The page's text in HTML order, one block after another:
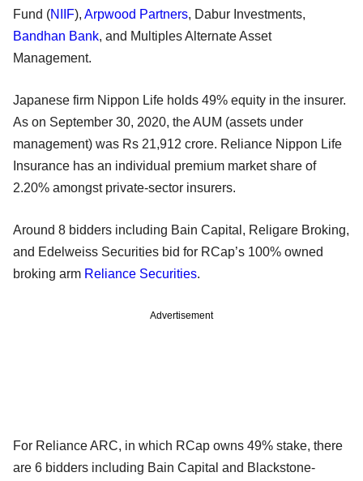
Fund (NIIF), Arpwood Partners, Dabur Investments,
Bandhan Bank, and Multiples Alternate Asset
Management.
Japanese firm Nippon Life holds 49% equity in the insurer.
As on September 30, 2020, the AUM (assets under
management) was Rs 21,912 crore. Reliance Nippon Life
Insurance has an individual premium market share of
2.20% amongst private-sector insurers.
Around 8 bidders including Bain Capital, Religare Broking,
and Edelweiss Securities bid for RCap’s 100% owned
broking arm Reliance Securities.
Advertisement
For Reliance ARC, in which RCap owns 49% stake, there
are 6 bidders including Bain Capital and Blackstone-